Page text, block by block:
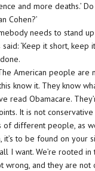
and more deaths.’
Cohen?’
needs to stand
‘Keep it short,
American people
know it. They know
read Obamacare.
It is not
of different people, as
to be found on your
I want. We’re rooted
and they are